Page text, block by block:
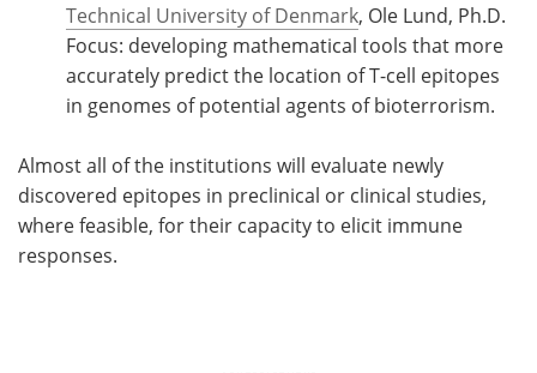
Technical University of Denmark, Ole Lund, Ph.D.
Focus: developing mathematical tools that more
accurately predict the location of T-cell epitopes
in genomes of potential agents of bioterrorism.
Almost all of the institutions will evaluate newly
discovered epitopes in preclinical or clinical studies,
where feasible, for their capacity to elicit immune
responses.